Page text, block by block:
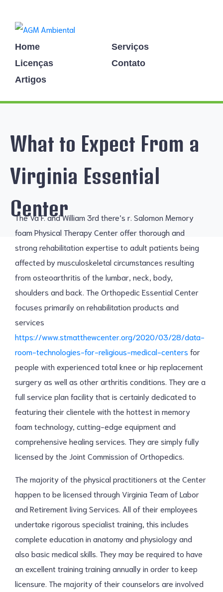
Home
Serviços
Licenças
Contato
Artigos
What to Expect From a
Virginia Essential
Center
The Va F. and William 3rd there’s r. Salomon Memory
foam Physical Therapy Center offer thorough and
strong rehabilitation expertise to adult patients being
affected by musculoskeletal circumstances resulting
from osteoarthritis of the lumbar, neck, body,
shoulders and back. The Orthopedic Essential Center
focuses primarily on rehabilitation products and
services
https://www.stmatthewcenter.org/2020/03/28/data-
room-technologies-for-religious-medical-centers for
people with experienced total knee or hip replacement
surgery as well as other arthritis conditions. They are a
full service plan facility that is certainly dedicated to
featuring their clientele with the hottest in memory
foam technology, cutting-edge equipment and
comprehensive healing services. They are simply fully
licensed by the Joint Commission of Orthopedics.
The majority of the physical practitioners at the Center
happen to be licensed through Virginia Team of Labor
and Retirement living Services. All of their employees
undertake rigorous specialist training, this includes
complete education in anatomy and physiology and
also basic medical skills. They may be required to have
an excellent training training annually in order to keep
licensure. The majority of their counselors are involved